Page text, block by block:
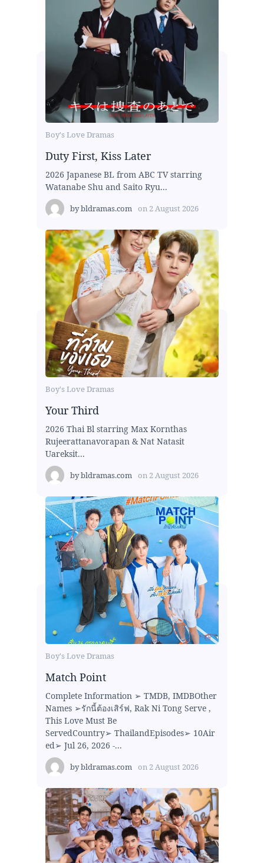
Boy's Love Dramas
Duty First, Kiss Later
2026 Japanese BL from ABC TV starring
Watanabe Shu and Saito Ryu...
bybldramas.com on 2 August 2026
Boy's Love Dramas
Your Third
2026 Thai Bl starring Max Kornthas
Rujeerattanavorapan & Nat Natasit
Uareksit...
bybldramas.com on 2 August 2026
Boy's Love Dramas
Match Point
Complete Information ➢ TMDB, IMDBOther
Names ➢รักนี้ต้องเสิร์ฟ, Rak Ni Tong Serve ,
This Love Must Be
ServedCountry➢ ThailandEpisodes➢ 10Air
ed➢ Jul 26, 2026 -...
bybldramas.com on 2 August 2026